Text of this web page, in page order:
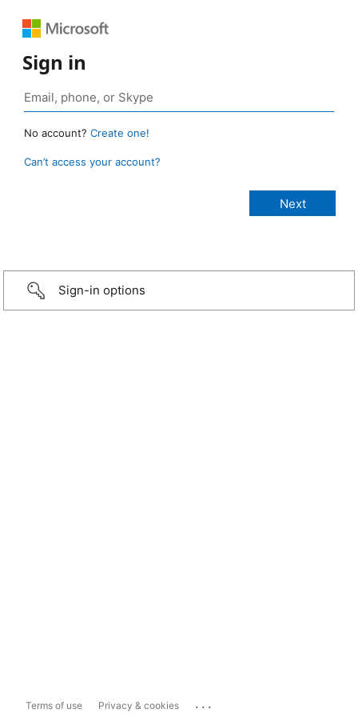
Sign in
No account? Create one!
Can’t access your account?
Sign-in options
Terms of use Privacy & cookies ...